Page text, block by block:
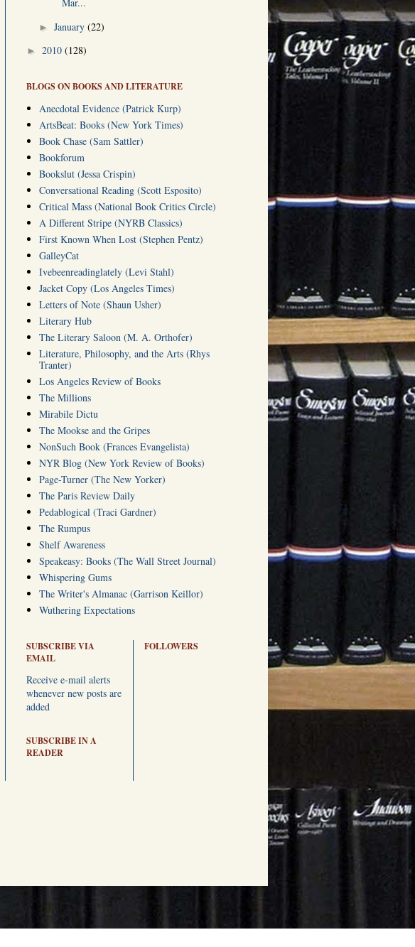
► January (22)
► 2010 (128)
BLOGS ON BOOKS AND LITERATURE
Anecdotal Evidence (Patrick Kurp)
ArtsBeat: Books (New York Times)
Book Chase (Sam Sattler)
Bookforum
Bookslut (Jessa Crispin)
Conversational Reading (Scott Esposito)
Critical Mass (National Book Critics Circle)
A Different Stripe (NYRB Classics)
First Known When Lost (Stephen Pentz)
GalleyCat
Ivebeenreadinglately (Levi Stahl)
Jacket Copy (Los Angeles Times)
Letters of Note (Shaun Usher)
Literary Hub
The Literary Saloon (M. A. Orthofer)
Literature, Philosophy, and the Arts (Rhys
Tranter)
Los Angeles Review of Books
The Millions
Mirabile Dictu
The Mookse and the Gripes
NonSuch Book (Frances Evangelista)
NYR Blog (New York Review of Books)
Page-Turner (The New Yorker)
The Paris Review Daily
Pedablogical (Traci Gardner)
The Rumpus
Shelf Awareness
Speakeasy: Books (The Wall Street Journal)
Whispering Gums
The Writer's Almanac (Garrison Keillor)
Wuthering Expectations
SUBSCRIBE VIA
EMAIL
Receive e-mail alerts
whenever new posts are
added
SUBSCRIBE IN A
READER
FOLLOWERS